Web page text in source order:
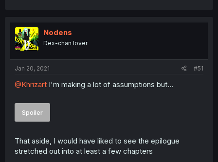
Nodens
Dex-chan lover
Jan 20, 2021 #51
@Khrizart I'm making a lot of assumptions but...
Spoiler
That aside, I would have liked to see the epilogue
stretched out into at least a few chapters